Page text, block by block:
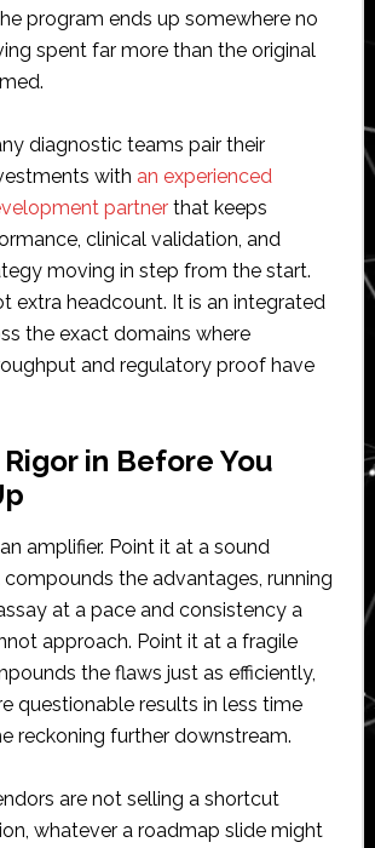
program ends up somewhere no
spent far more than the original
diagnostic teams pair their
with an experienced
partnerthat keeps
clinical validation, and
moving in step from the start.
extra headcount. It is an integrated
the exact domains where
and regulatory proof have
in Before You
amplifier. Point it at a sound
the advantages, running
at a pace and consistency a
approach. Point it at a fragile
the flaws just as efficiently,
questionable results in less time
reckoning further downstream.
are not selling a shortcut
whatever a roadmap slide might